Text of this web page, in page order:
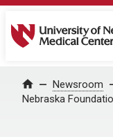
University of
Home Newsroom
Nebraska